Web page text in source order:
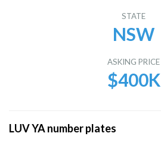
STATE
NSW
ASKING PRICE
$400K
LUV YA number plates